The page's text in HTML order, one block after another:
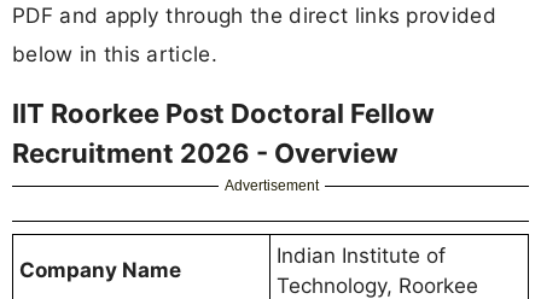
PDF and apply through the direct links provided
below in this article.
IIT Roorkee Post Doctoral Fellow
Recruitment 2026 - Overview
Advertisement
Company Name
Indian Institute of
Technology, Roorkee